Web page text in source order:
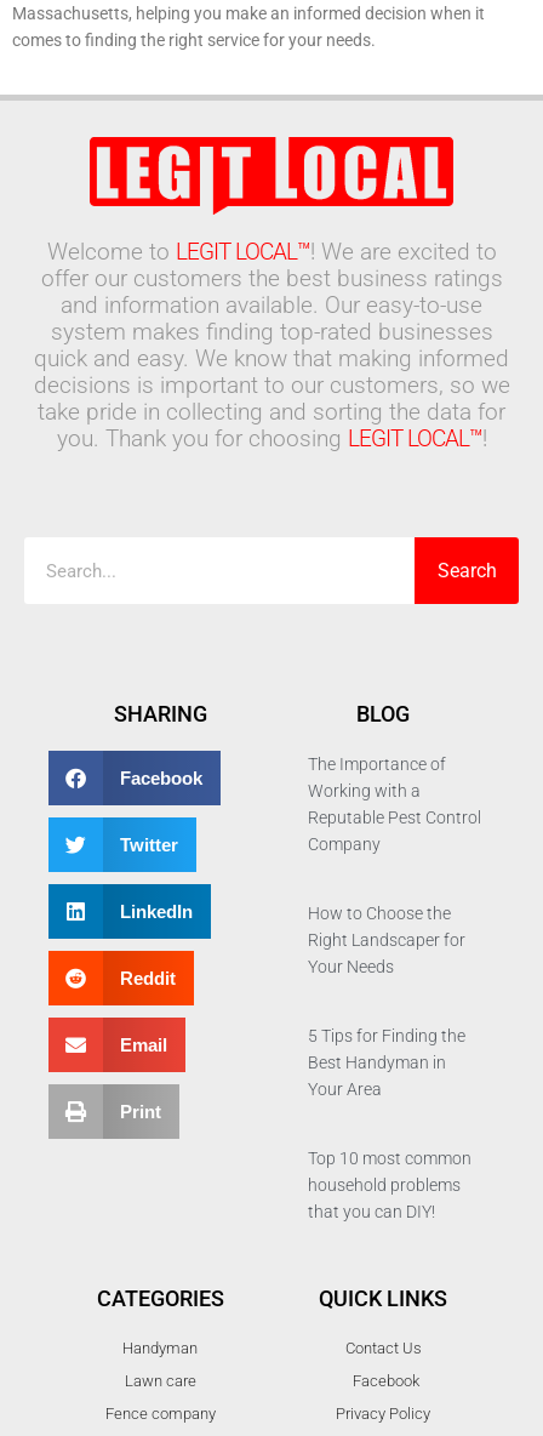
Massachusetts, helping you make an informed decision when it
comes to finding the right service for your needs.
Welcome to LEGIT LOCAL™! We are excited to
offer our customers the best business ratings
and information available. Our easy-to-use
system makes finding top-rated businesses
quick and easy. We know that making informed
decisions is important to our customers, so we
take pride in collecting and sorting the data for
you. Thank you for choosing LEGIT LOCAL™!
Search
SHARING
Facebook
Twitter
LinkedIn
Reddit
Email
Print
BLOG
The Importance of
Working with a
Reputable Pest Control
Company
How to Choose the
Right Landscaper for
Your Needs
5 Tips for Finding the
Best Handyman in
Your Area
Top 10 most common
household problems
that you can DIY!
CATEGORIES
Handyman
Lawn care
Fence company
QUICK LINKS
Contact Us
Facebook
Privacy Policy